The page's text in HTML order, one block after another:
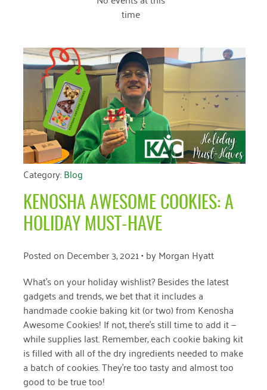
Uncategorized
time
December 2024
October 2024
September 2024
August 2024
March 2024
February 2024
January 2024
November 2023
October 2023
Category:Blog
KENOSHA AWESOME COOKIES: A
HOLIDAY MUST-HAVE
Posted on December 3, 2021• byMorgan Hyatt
What’s on your holiday wishlist? Besides the latest
gadgets and trends, we bet that it includes a
handmade cookie baking kit (or two) from Kenosha
Awesome Cookies! If not, there’s still time to add it —
while supplies last. Remember, each cookie baking kit
is filled with all of the dry ingredients needed to make
a batch of cookies. They’re too tasty and almost too
good to be true too!